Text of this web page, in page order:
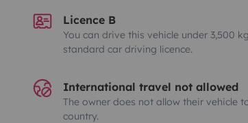
Licence B
You can drive this vehicle under 3,500
standard car driving licence.
International travel not allowed
The owner does not allow their vehicle
country.